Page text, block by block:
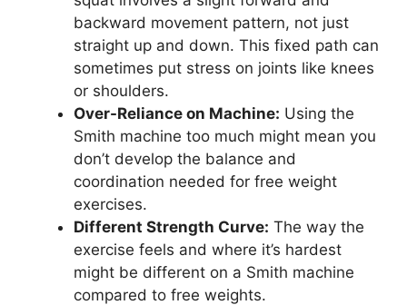
backward movement pattern, not just
straight up and down. This fixed path can
sometimes put stress on joints like knees
or shoulders.
Over-Reliance on Machine: Using the
Smith machine too much might mean you
don’t develop the balance and
coordination needed for free weight
exercises.
Different Strength Curve: The way the
exercise feels and where it’s hardest
might be different on a Smith machine
compared to free weights.